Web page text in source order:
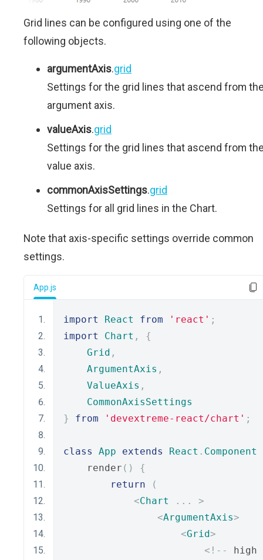
Grid lines can be configured using one of the
following objects.
argumentAxis.grid
Settings for the grid lines that ascend from
argument axis.
valueAxis.grid
Settings for the grid lines that ascend from
value axis.
commonAxisSettings.grid
Settings for all grid lines in the Chart.
Note that axis-specific settings override common
settings.
App.js
import React from 'react' ;
import
Chart ,
{
Grid ,
ArgumentAxis ,
ValueAxis ,
CommonAxisSettings
}
from 'devextreme-react/chart' ;
class App extends React . Component
    render
()
{
return
(
<Chart ...
>
<ArgumentAxis>
<Grid>
<!--